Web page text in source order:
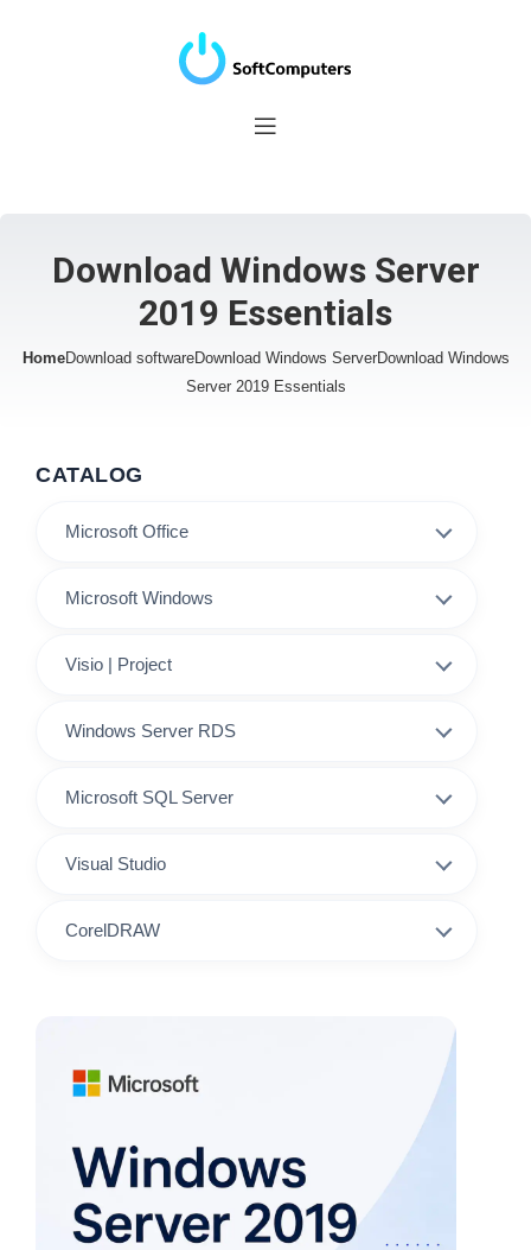
Download Windows Server
2019 Essentials
HomeDownload softwareDownload Windows ServerDownload Windows
Server 2019 Essentials
CATALOG
Microsoft Office
Microsoft Windows
Visio | Project
Windows Server RDS
Microsoft SQL Server
Visual Studio
CorelDRAW